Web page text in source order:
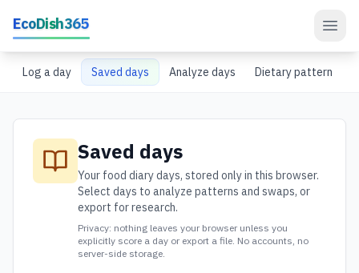
EcoDish365
Log a day Saved days Analyze days Dietary pattern
Saved days
Your food diary days, stored only in this browser.
Select days to analyze patterns and swaps, or
export for research.
Privacy: nothing leaves your browser unless you
explicitly score a day or export a file. No accounts, no
server-side storage.